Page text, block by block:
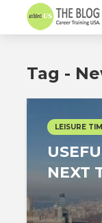
Tag -
LEISURE
NEXT